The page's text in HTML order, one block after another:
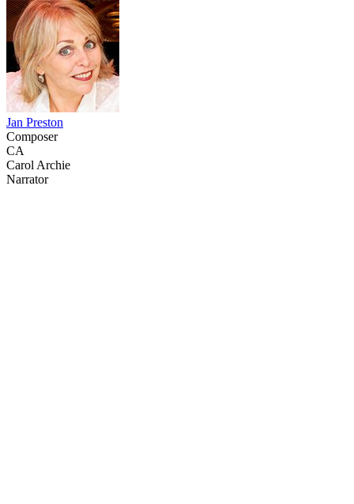
Jan Preston
Composer
CA
Carol Archie
Narrator